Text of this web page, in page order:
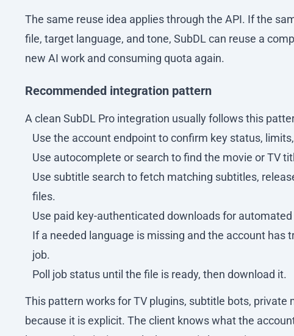
The same reuse idea applies through the API. If the
file, target language, and tone, SubDL can reuse a
new AI work and consuming quota again.
Recommended integration pattern
A clean SubDL Pro integration usually follows this
Use the account endpoint to confirm key status,
Use autocomplete or search to find the movie or TV
Use subtitle search to fetch matching subtitles,
files.
Use paid key-authenticated downloads for
If a needed language is missing and the account has
job.
Poll job status until the file is ready, then download it.
This pattern works for TV plugins, subtitle bots, private
because it is explicit. The client knows what the